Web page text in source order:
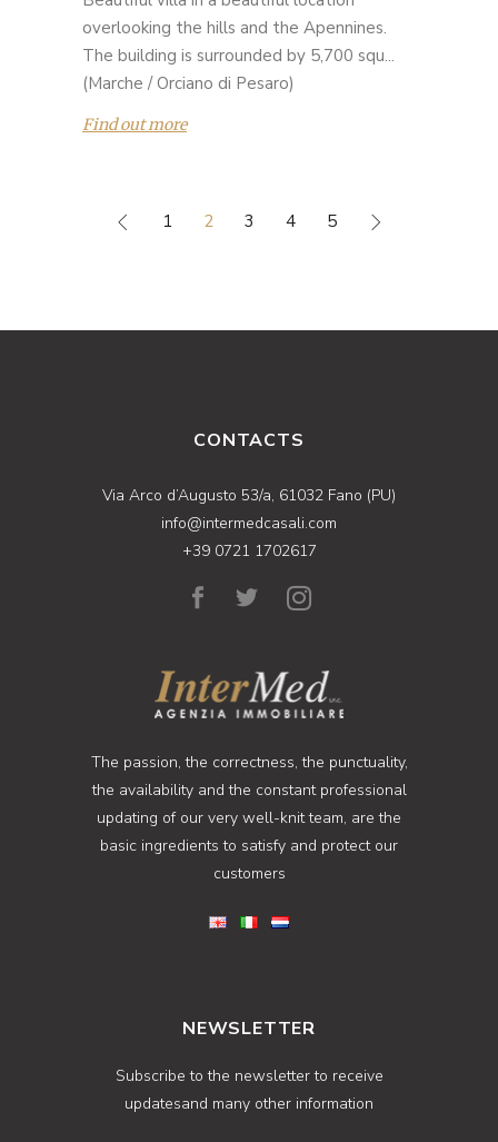
overlooking the hills and the Apennines.
The building is surrounded by 5,700 squ...
(Marche / Orciano di Pesaro)
Find out more
1 2 3 4 5
CONTACTS
Via Arco d’Augusto 53/a, 61032 Fano (PU)
info@intermedcasali.com
+39 0721 1702617
The passion, the correctness, the punctuality,
the availability and the constant professional
updating of our very well-knit team, are the
basic ingredients to satisfy and protect our
customers
NEWSLETTER
Subscribe to the newsletter to receive
updatesand many other information